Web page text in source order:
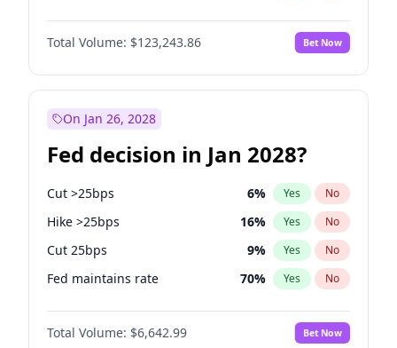
Total Volume: $123,243.86 Bet Now
On Jan 26, 2028
Fed decision in Jan 2028?
Cut >25bps 6% Yes No
Hike >25bps 16% Yes No
Cut 25bps 9% Yes No
Fed maintains rate 70% Yes No
Hike 25bps 11%
Total Volume: $6,642.99 Bet Now